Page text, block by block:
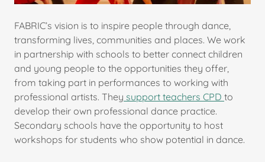
FABRIC’s vision is to inspire people through dance,
transforming lives, communities and places. We work
in partnership with schools to better connect children
and young people to the opportunities they offer,
from taking part in performances to working with
professional artists. They support teachers CPD to
develop their own professional dance practice.
Secondary schools have the opportunity to host
workshops for students who show potential in dance.